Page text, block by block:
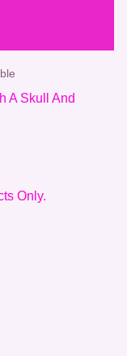
A Skull And
Only.